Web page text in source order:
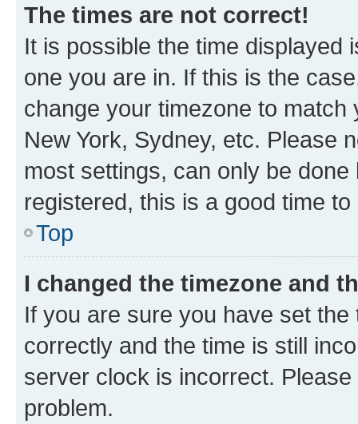
The times are not correct!
It is possible the time displayed
one you are in. If this is the
change your timezone to
New York, Sydney, etc. Please
most settings, can only be
registered, this is a good time to
Top
I changed the timezone and
If you are sure you have set
correctly and the time is still
server clock is incorrect.
problem.